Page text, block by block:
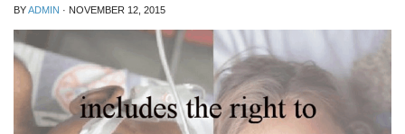
BYADMIN · NOVEMBER 12, 2015